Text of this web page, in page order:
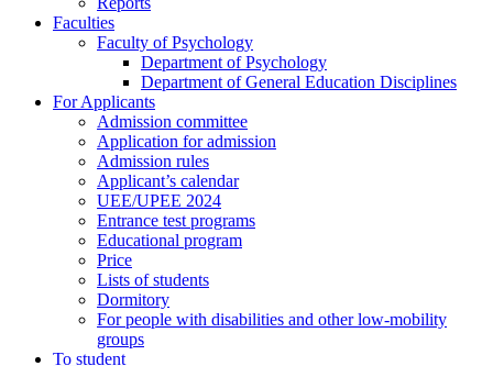
Faculties
Faculty of Psychology
Department of Psychology
Department of General Education Disciplines
For Applicants
Admission committee
Application for admission
Admission rules
Applicant’s calendar
UEE/UPEE 2024
Entrance test programs
Educational program
Price
Lists of students
Dormitory
For people with disabilities and other low-mobility
groups
To student